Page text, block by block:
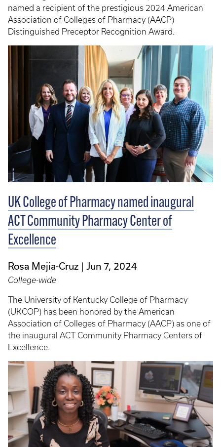
named a recipient of the prestigious 2024 American
Association of Colleges of Pharmacy (AACP)
Distinguished Preceptor Recognition Award.
UK College of Pharmacy named inaugural
ACT Community Pharmacy Center of
Excellence
Rosa Mejia-Cruz Jun 7, 2024
College-wide
The University of Kentucky College of Pharmacy
(UKCOP) has been honored by the American
Association of Colleges of Pharmacy (AACP) as one of
the inaugural ACT Community Pharmacy Centers of
Excellence.